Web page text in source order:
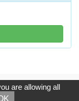
Co.,Ltd. All Rights
are allowing all